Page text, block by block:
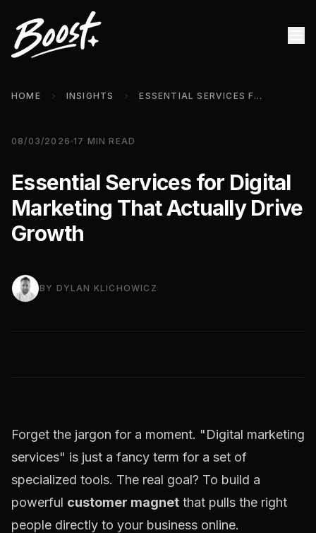
HOME INSIGHTS ESSENTIAL SERVICES FOR DIGITAL MARKETING THAT ACTUALLY DRIVE GROWTH
08/03/2026 17 MIN READ
Essential Services for Digital
Marketing That Actually Drive
Growth
BY DYLAN KLICHOWICZ
Forget the jargon for a moment. "Digital marketing
services" is just a fancy term for a set of
specialized tools. The real goal? To build a
powerful customer magnet that pulls the right
people directly to your business online.